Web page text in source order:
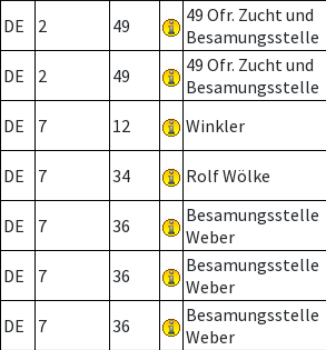
DE 2 49
49 Ofr. Zucht und
Besamungsstelle
DE 2 49
49 Ofr. Zucht und
Besamungsstelle
DE 7 12 Winkler
DE 7 34 Rolf Wölke
DE 7 36
Besamungsstelle
Weber
DE 7 36
Besamungsstelle
Weber
DE 7 36
Besamungsstelle
Weber